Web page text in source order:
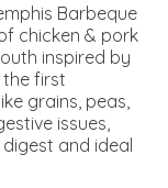
Barbeque
chicken & pork
inspired by
first
grains, peas,
issues,
and ideal